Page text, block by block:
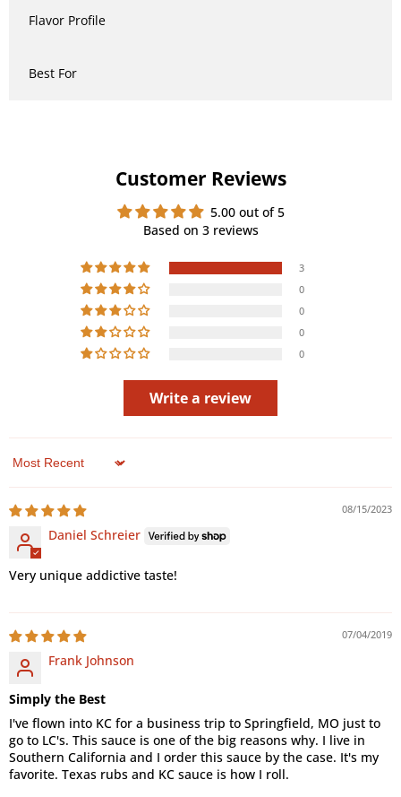
Flavor Profile
Best For
Customer Reviews
5.00 out of 5
Based on 3 reviews
3
0
0
0
0
Write a review
Sort by
08/15/2023
Daniel Schreier
Very unique addictive taste!
07/04/2019
Frank Johnson
Simply the Best
I've flown into KC for a business trip to Springfield, MO just to
go to LC's. This sauce is one of the big reasons why. I live in
Southern California and I order this sauce by the case. It's my
favorite. Texas rubs and KC sauce is how I roll.